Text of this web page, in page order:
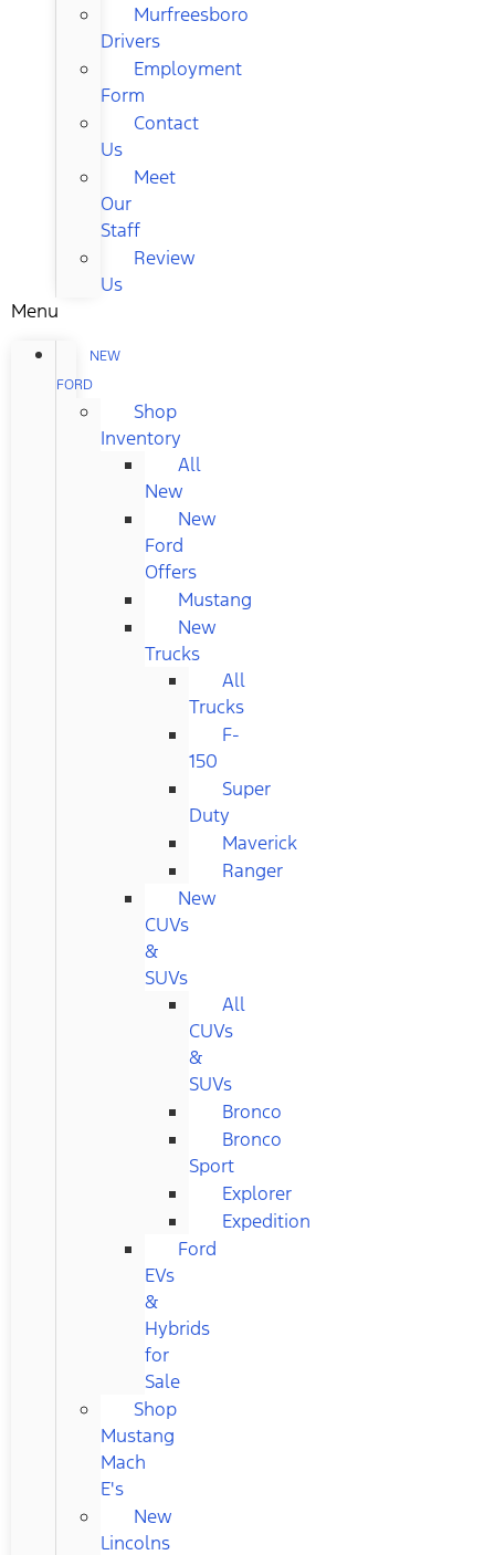
Murfreesboro
Drivers
Employment
Form
Contact
Us
Meet
Our
Staff
Review
Us
Menu
NEW
FORD
Shop
Inventory
All
New
New
Ford
Offers
Mustang
New
Trucks
All
Trucks
F-
150
Super
Duty
Maverick
Ranger
New
CUVs
&
SUVs
All
CUVs
&
SUVs
Bronco
Bronco
Sport
Explorer
Expedition
Ford
EVs
&
Hybrids
for
Sale
Shop
Mustang
Mach
E's
New
Lincolns